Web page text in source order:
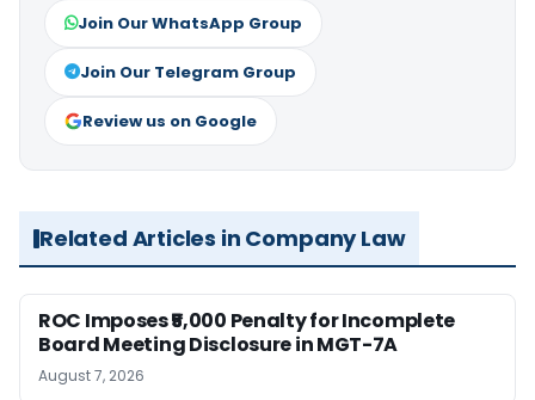
Join Our WhatsApp Group
Join Our Telegram Group
Review us on Google
Related Articles in Company Law
ROC Imposes ₹5,000 Penalty for Incomplete
Board Meeting Disclosure in MGT-7A
August 7, 2026